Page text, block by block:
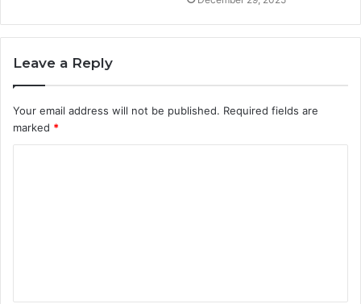
Leave a Reply
Your email address will not be published. Required fields are
marked *